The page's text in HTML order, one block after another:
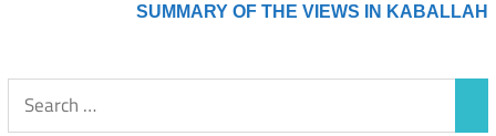
SUMMARY OF THE VIEWS IN KABALLAH